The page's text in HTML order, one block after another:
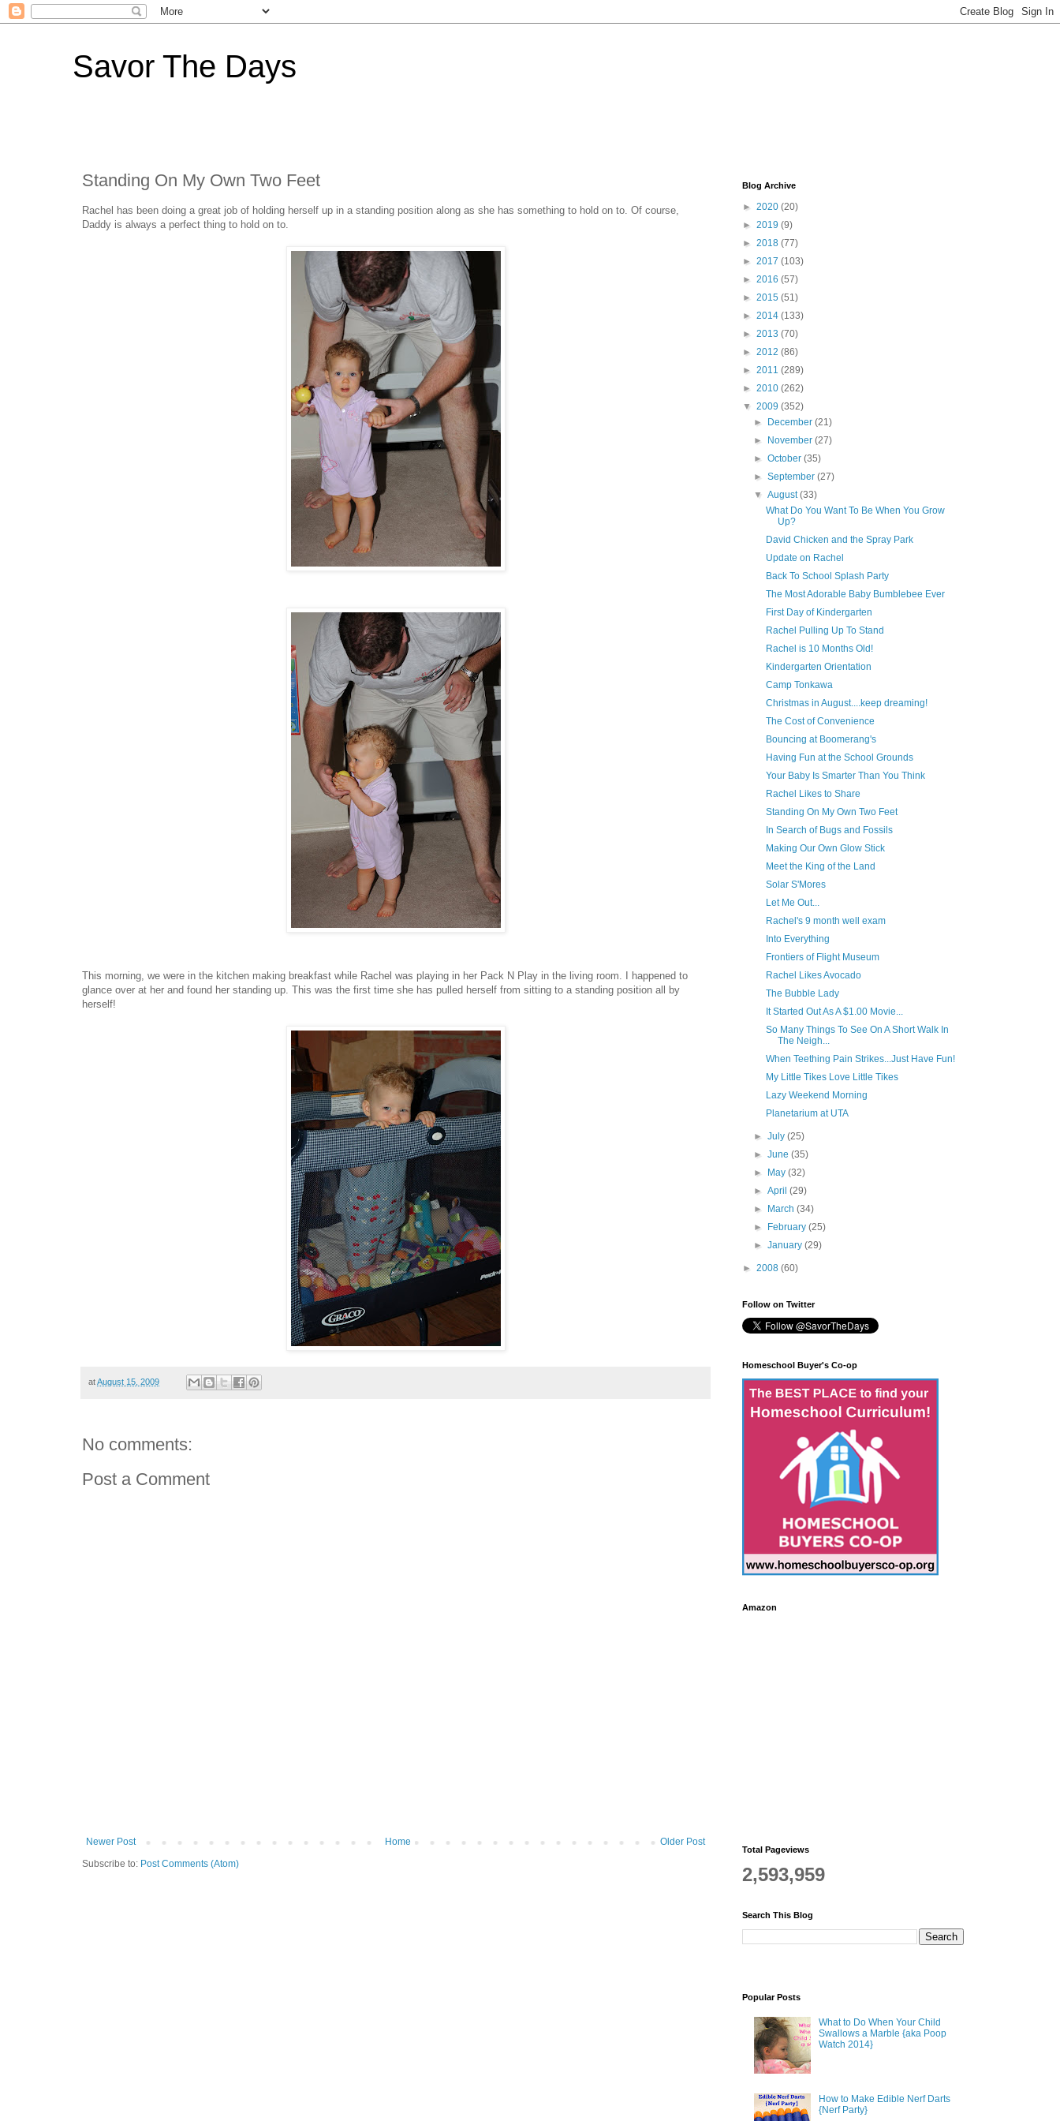
Savor The Days
Standing On My Own Two Feet
Rachel has been doing a great job of holding herself up in a standing position along as she has something to hold on to. Of course,
Daddy is always a perfect thing to hold on to.
This morning, we were in the kitchen making breakfast while Rachel was playing in her Pack N Play in the living room. I happened to
glance over at her and found her standing up. This was the first time she has pulled herself from sitting to a standing position all by
herself!
atAugust 15, 2009
No comments:
Post a Comment
Newer Post Older Post
Home
Subscribe to: Post Comments (Atom)
Blog Archive
► 2020 (20)
► 2019 (9)
► 2018 (77)
► 2017 (103)
► 2016 (57)
► 2015 (51)
► 2014 (133)
► 2013 (70)
► 2012 (86)
► 2011 (289)
► 2010 (262)
▼ 2009 (352)
►
December(21)
►
November(27)
►October(35)
►September(27)
▼August(33)
What Do You Want To Be When You Grow
Up?
David Chicken and the Spray Park
Update on Rachel
Back To School Splash Party
The Most Adorable Baby Bumblebee Ever
First Day of Kindergarten
Rachel Pulling Up To Stand
Rachel is 10 Months Old!
Kindergarten Orientation
Camp Tonkawa
Christmas in August....keep dreaming!
The Cost of Convenience
Bouncing at Boomerang's
Having Fun at the School Grounds
Your Baby Is Smarter Than You Think
Rachel Likes to Share
Standing On My Own Two Feet
In Search of Bugs and Fossils
Making Our Own Glow Stick
Meet the King of the Land
Solar S'Mores
Let Me Out...
Rachel's 9 month well exam
Into Everything
Frontiers of Flight Museum
Rachel Likes Avocado
The Bubble Lady
It Started Out As A $1.00 Movie...
So Many Things To See On A Short Walk In
The Neigh...
When Teething Pain Strikes...Just Have Fun!
My Little Tikes Love Little Tikes
Lazy Weekend Morning
Planetarium at UTA
►July(25)
►June(35)
►
May(32)
►April(29)
►
March(34)
►
February(25)
►January(29)
► 2008 (60)
Follow on Twitter
Homeschool Buyer's Co-op
Amazon
Total Pageviews
2,593,959
Search This Blog
Popular Posts
What to Do When Your Child
Swallows a Marble {aka Poop
Watch 2014}
How to Make Edible Nerf Darts
{Nerf Party}